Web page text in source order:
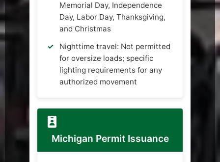
Memorial Day, Independence
Day, Labor Day, Thanksgiving,
and Christmas
Nighttime travel: Not permitted
for oversize loads; specific
lighting requirements for any
authorized movement
Michigan Permit Issuance